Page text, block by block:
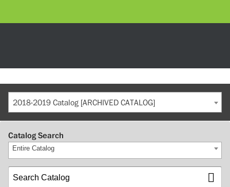
2018-2019 Catalog [ARCHIVED CATALOG]
Catalog Search
Entire Catalog